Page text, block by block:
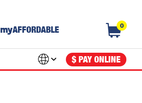
myAFFORDABLE 0
$ PAY ONLINE